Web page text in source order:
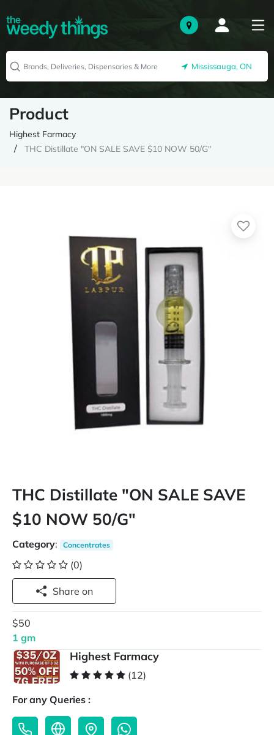
Mississauga, ON
Product
Highest Farmacy
THC Distillate "ON SALE SAVE $10 NOW 50/G"
THC Distillate "ON SALE SAVE
$10 NOW 50/G"
Category: Concentrates
(0)
Share on
$50
1 gm
Highest Farmacy
(12)
For any Queries :